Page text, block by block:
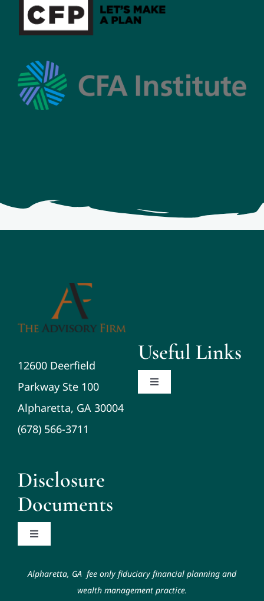
12600 Deerfield
Parkway Ste 100
Alpharetta, GA 30004
(678) 566-3711
Useful Links
Toggle
About
Resources
Contact
Schwab Alliance
Disclosure
Documents
Toggle
Alpharetta, GA fee only fiduciary financial planning and
wealth management practice.